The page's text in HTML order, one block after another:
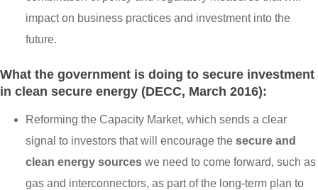
impact on business practices and investment into the
future.
What the government is doing to secure investment
in clean secure energy (DECC, March 2016):
Reforming the Capacity Market, which sends a clear
signal to investors that will encourage the secure and
clean energy sources we need to come forward, such as
gas and interconnectors, as part of the long-term plan to